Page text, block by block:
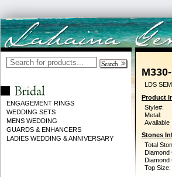
ENGAGEMENT RINGS
WEDDING SETS
MENS WEDDING
GUARDS & ENHANCERS
LADIES WEDDING & ANNIVERSARY
LDS
Product
Style#:
Metal:
Available
Stones
Total
Diamond
Diamond
Top Size: